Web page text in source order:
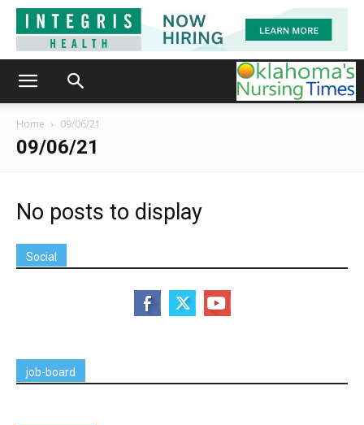
Home 09/06/21
09/06/21
No posts to display
Social
job-board